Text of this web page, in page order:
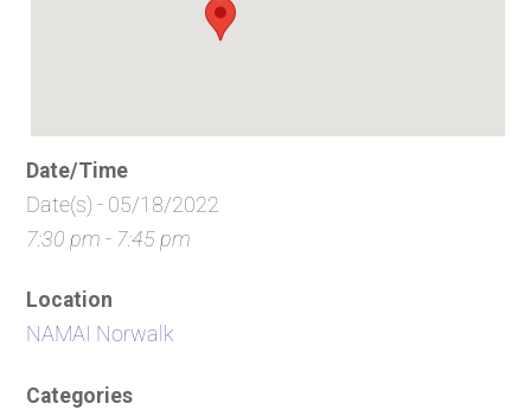
Date/Time
Date(s) - 05/18/2022
7:30 pm - 7:45 pm
Location
NAMAI Norwalk
Categories